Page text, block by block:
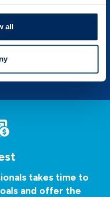
all
learn more about
exploring our
takes time to
and offer the